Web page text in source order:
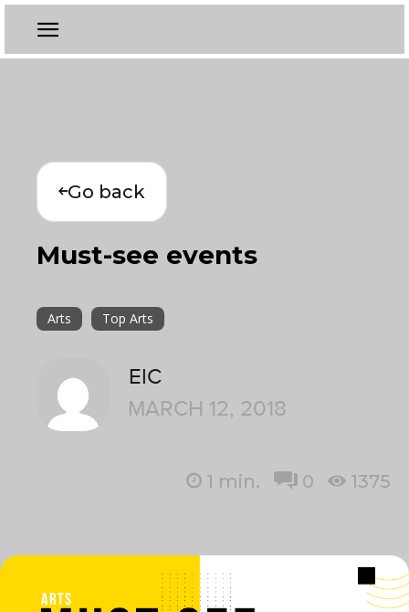
Go back
Must-see events
Arts Top Arts
EIC
MARCH 12, 2018
1 min. 0 1375